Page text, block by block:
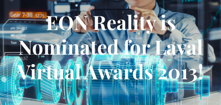
EON Reality is
Nominated for Laval
Virtual Awards 2013!